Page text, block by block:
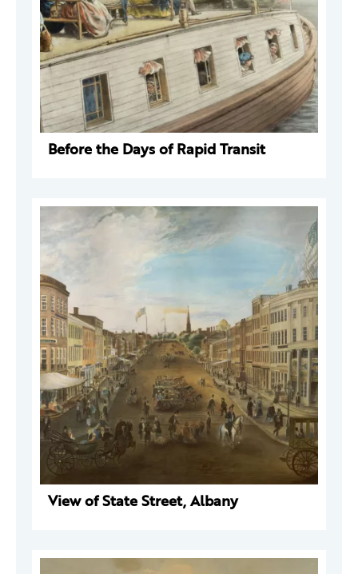
Before the Days of Rapid Transit
View of State Street, Albany